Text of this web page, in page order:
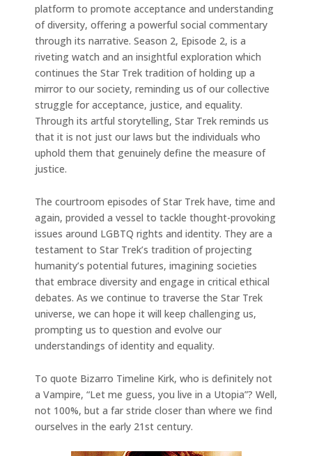
platform to promote acceptance and understanding
of diversity, offering a powerful social commentary
through its narrative. Season 2, Episode 2, is a
riveting watch and an insightful exploration which
continues the Star Trek tradition of holding up a
mirror to our society, reminding us of our collective
struggle for acceptance, justice, and equality.
Through its artful storytelling, Star Trek reminds us
that it is not just our laws but the individuals who
uphold them that genuinely define the measure of
justice.
The courtroom episodes of Star Trek have, time and
again, provided a vessel to tackle thought-provoking
issues around LGBTQ rights and identity. They are a
testament to Star Trek’s tradition of projecting
humanity’s potential futures, imagining societies
that embrace diversity and engage in critical ethical
debates. As we continue to traverse the Star Trek
universe, we can hope it will keep challenging us,
prompting us to question and evolve our
understandings of identity and equality.
To quote Bizarro Timeline Kirk, who is definitely not
a Vampire, “Let me guess, you live in a Utopia”? Well,
not 100%, but a far stride closer than where we find
ourselves in the early 21st century.